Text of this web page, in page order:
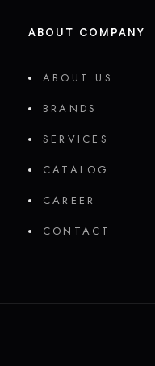
ABOUT COMPANY
ABOUT US
BRANDS
SERVICES
CATALOG
CAREER
CONTACT